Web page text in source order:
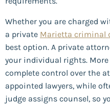
Whether you are charged
a private Marietta criminal
best option. A private
your individual rights.
complete control over the
appointed lawyers, while
judge assigns counsel, so